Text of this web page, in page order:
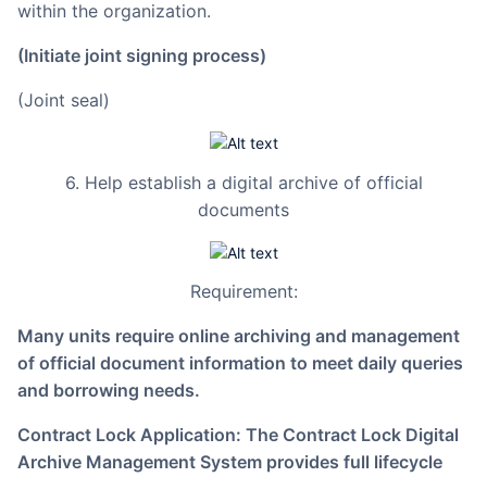
within the organization.
(Initiate joint signing process)
(Joint seal)
6. Help establish a digital archive of official
documents
Requirement:
Many units require online archiving and management
of official document information to meet daily queries
and borrowing needs.
Contract Lock Application: The Contract Lock Digital
Archive Management System provides full lifecycle